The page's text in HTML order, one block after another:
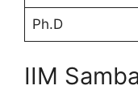
Ph.D
IIM